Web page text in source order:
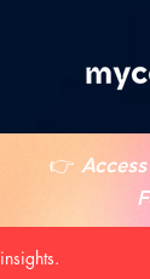
👉
insights.